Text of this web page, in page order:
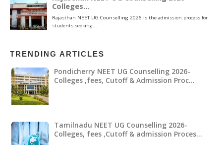
TRENDING ARTICLES
Pondicherry NEET UG Counselling 2026-
Colleges ,fees, Cutoff & Admission Proc…
Tamilnadu NEET UG Counselling 2026-
Colleges, fees ,Cutoff & admission Proces…